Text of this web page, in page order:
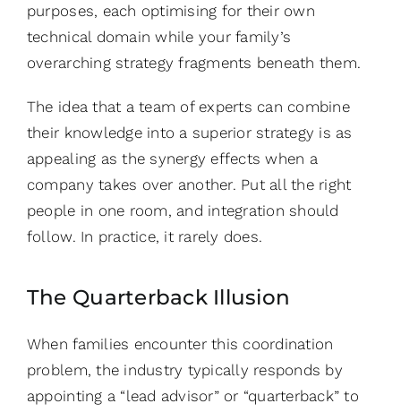
purposes, each optimising for their own
technical domain while your family’s
overarching strategy fragments beneath them.
The idea that a team of experts can combine
their knowledge into a superior strategy is as
appealing as the synergy effects when a
company takes over another. Put all the right
people in one room, and integration should
follow. In practice, it rarely does.
The Quarterback Illusion
When families encounter this coordination
problem, the industry typically responds by
appointing a “lead advisor” or “quarterback” to